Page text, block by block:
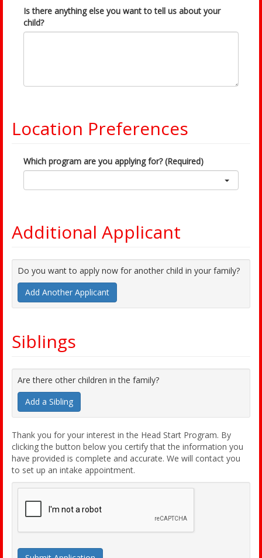
Is there anything else you want to tell us about your
child?
Location Preferences
Which program are you applying for? (Required)
Additional Applicant
Do you want to apply now for another child in your family?
Add Another Applicant
Siblings
Are there other children in the family?
Add a Sibling
Thank you for your interest in the Head Start Program. By
clicking the button below you certify that the information you
have provided is complete and accurate. We will contact you
to set up an intake appointment.